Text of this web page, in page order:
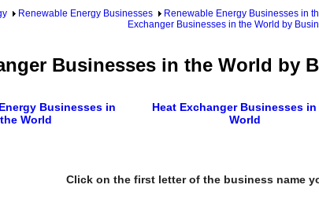
Renewable Energy Businesses Renewable Energy Businesses in
Exchanger Businesses in the World by
Businesses in the World by
Businesses in
the World
Heat Exchanger Businesses
World
Click on the first letter of the business name